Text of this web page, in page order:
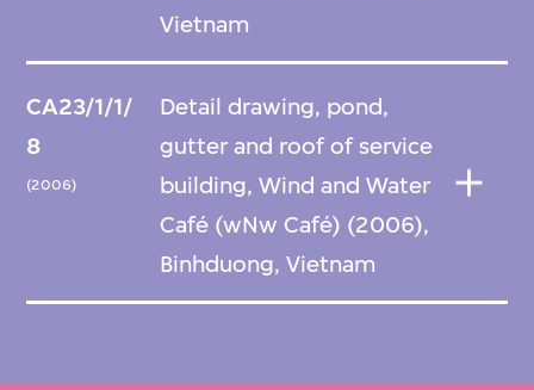
Vietnam
CA23/1/1/
8
(2006)
Detail drawing, pond,
gutter and roof of service
building, Wind and Water
Café (wNw Café) (2006),
Binhduong, Vietnam